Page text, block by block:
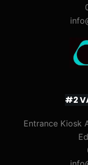
#2
Entrance Kiosk